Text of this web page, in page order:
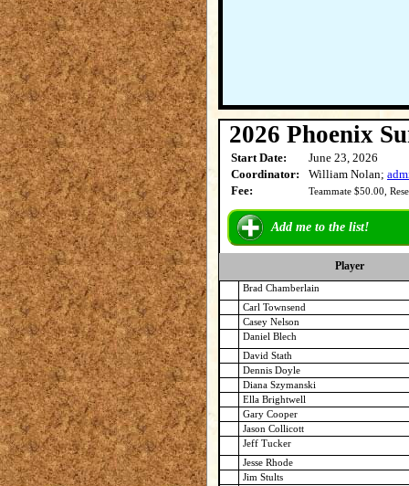
2026 Phoenix
Start Date:
June 23, 2026
Coordinator:
William Nolan;
Fee:
Teammate $50.00,
Add me to the list!
Player
Brad Chamberlain
Carl Townsend
Casey Nelson
Daniel Blech
David Stath
Dennis Doyle
Diana Szymanski
Ella Brightwell
Gary Cooper
Jason Collicott
Jeff Tucker
Jesse Rhode
Jim Stults